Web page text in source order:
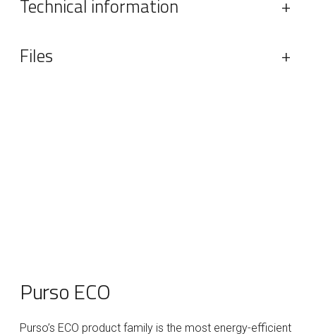
Technical information
+
Files
+
Purso ECO
Purso’s ECO product family is the most energy-efficient